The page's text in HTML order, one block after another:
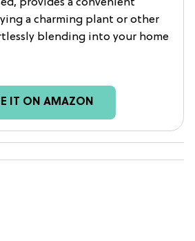
provides a convenient
a charming plant or other
blending into your home
IT ON AMAZON